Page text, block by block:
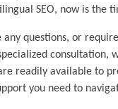
SEO, now is the
any questions, or
consultation,
readily available to
you need to